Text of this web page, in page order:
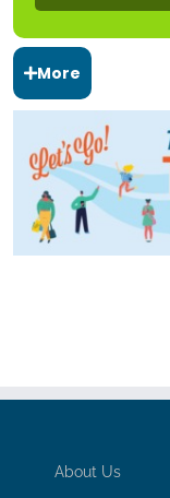
More
About Us